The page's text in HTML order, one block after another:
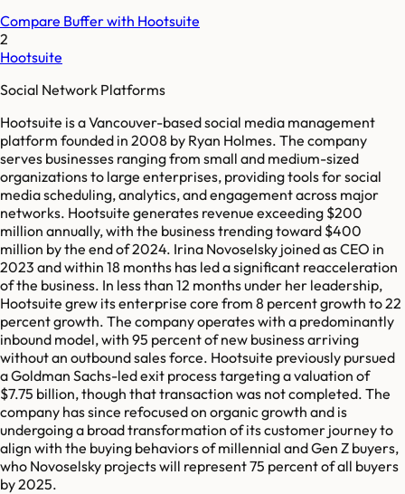
Compare Bufferwith Hootsuite
2
Hootsuite
Social Network Platforms
Hootsuite is a Vancouver-based social media management
platform founded in 2008 by Ryan Holmes. The company
serves businesses ranging from small and medium-sized
organizations to large enterprises, providing tools for social
media scheduling, analytics, and engagement across major
networks. Hootsuite generates revenue exceeding $200
million annually, with the business trending toward $400
million by the end of 2024. Irina Novoselsky joined as CEO in
2023 and within 18 months has led a significant reacceleration
of the business. In less than 12 months under her leadership,
Hootsuite grew its enterprise core from 8 percent growth to 22
percent growth. The company operates with a predominantly
inbound model, with 95 percent of new business arriving
without an outbound sales force. Hootsuite previously pursued
a Goldman Sachs-led exit process targeting a valuation of
$7.75 billion, though that transaction was not completed. The
company has since refocused on organic growth and is
undergoing a broad transformation of its customer journey to
align with the buying behaviors of millennial and Gen Z buyers,
who Novoselsky projects will represent 75 percent of all buyers
by 2025.